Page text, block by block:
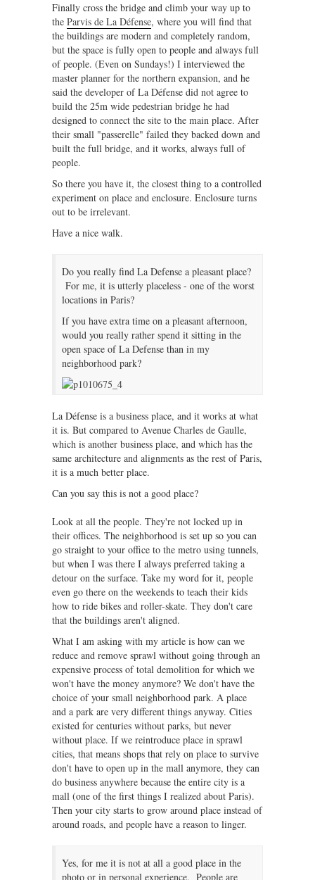
Finally cross the bridge and climb your way up to
the Parvis de La Défense, where you will find that
the buildings are modern and completely random,
but the space is fully open to people and always full
of people. (Even on Sundays!) I interviewed the
master planner for the northern expansion, and he
said the developer of La Défense did not agree to
build the 25m wide pedestrian bridge he had
designed to connect the site to the main place. After
their small "passerelle" failed they backed down and
built the full bridge, and it works, always full of
people.
So there you have it, the closest thing to a controlled
experiment on place and enclosure. Enclosure turns
out to be irrelevant.
Have a nice walk.
Do you really find La Defense a pleasant place?
For me, it is utterly placeless - one of the worst
locations in Paris?
If you have extra time on a pleasant afternoon,
would you really rather spend it sitting in the
open space of La Defense than in my
neighborhood park?
La Défense is a business place, and it works at what
it is. But compared to Avenue Charles de Gaulle,
which is another business place, and which has the
same architecture and alignments as the rest of Paris,
it is a much better place.
Can you say this is not a good place?
Look at all the people. They're not locked up in
their offices. The neighborhood is set up so you can
go straight to your office to the metro using tunnels,
but when I was there I always preferred taking a
detour on the surface. Take my word for it, people
even go there on the weekends to teach their kids
how to ride bikes and roller-skate. They don't care
that the buildings aren't aligned.
What I am asking with my article is how can we
reduce and remove sprawl without going through an
expensive process of total demolition for which we
won't have the money anymore? We don't have the
choice of your small neighborhood park. A place
and a park are very different things anyway. Cities
existed for centuries without parks, but never
without place. If we reintroduce place in sprawl
cities, that means shops that rely on place to survive
don't have to open up in the mall anymore, they can
do business anywhere because the entire city is a
mall (one of the first things I realized about Paris).
Then your city starts to grow around place instead of
around roads, and people have a reason to linger.
Yes, for me it is not at all a good place in the
photo or in personal experience. People are